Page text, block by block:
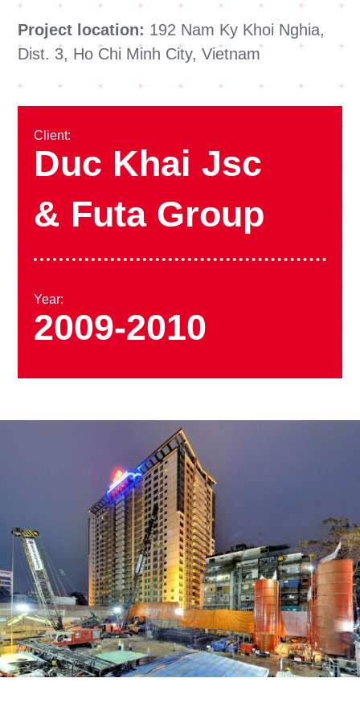
Project location: 192 Nam Ky Khoi Nghia,
Dist. 3, Ho Chi Minh City, Vietnam
Client:
Duc Khai Jsc
& Futa Group
Year:
2009-2010